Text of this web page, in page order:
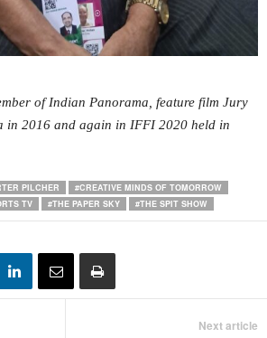
of Indian Panorama, feature film Jury
in 2016 and again in IFFI 2020 held in
PILCHER
#CREATIVE MINDS OF TOMORROW
TV #THE PAPER SKY #THE SPIT SHOW
Next article